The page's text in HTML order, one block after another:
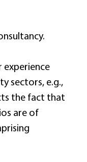
experience
sectors, e.g.,
the fact that
are of